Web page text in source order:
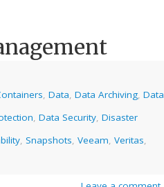
, Data, Data Archiving, Data
, Data Security, Disaster
, Snapshots, Veeam, Veritas,